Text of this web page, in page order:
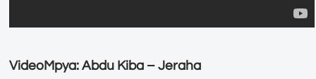
VideoMpya: Abdu Kiba – Jeraha